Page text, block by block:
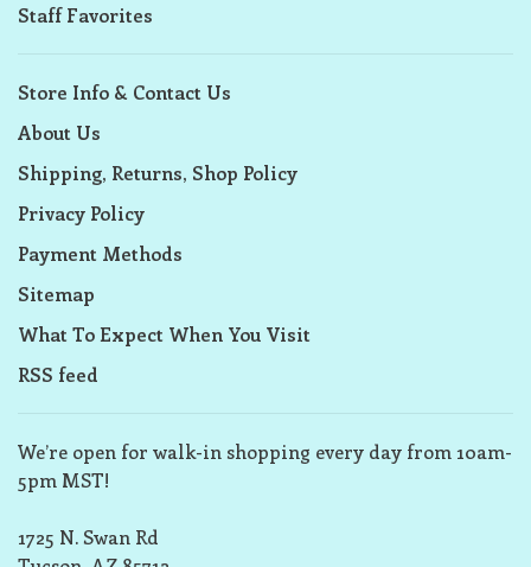
Staff Favorites
Store Info & Contact Us
About Us
Shipping, Returns, Shop Policy
Privacy Policy
Payment Methods
Sitemap
What To Expect When You Visit
RSS feed
We’re open for walk-in shopping every day from 10am-
5pm MST!
1725 N. Swan Rd